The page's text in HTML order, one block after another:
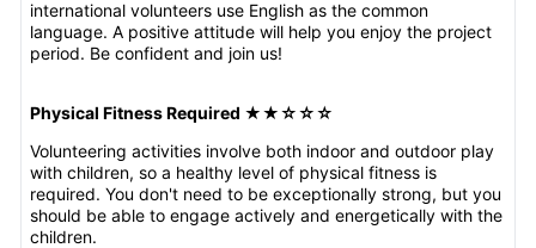
international volunteers use English as the common
language. A positive attitude will help you enjoy the project
period. Be confident and join us!
Physical Fitness Required ★★☆☆☆
Volunteering activities involve both indoor and outdoor play
with children, so a healthy level of physical fitness is
required. You don't need to be exceptionally strong, but you
should be able to engage actively and energetically with the
children.